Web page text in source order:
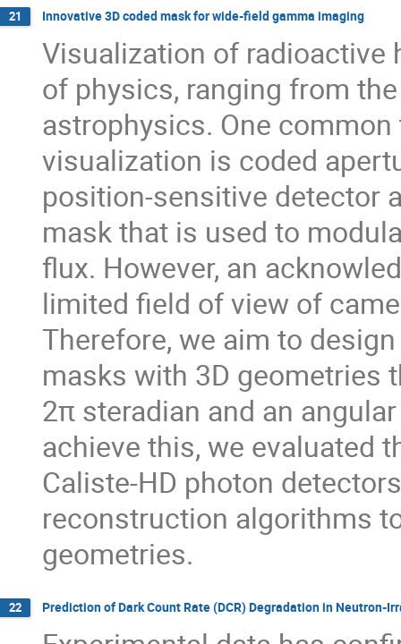
21 Innovative 3D coded mask for wide-field gamma imaging
Visualization of
of physics, ranging from
astrophysics. One
visualization is coded
position-sensitive detector
mask that is used to
flux. However, an
limited field of view of
Therefore, we aim to
masks with 3D geometries
2π steradian and an
achieve this, we evaluated
Caliste-HD photon
reconstruction algorithms
geometries.
22 Prediction of Dark Count Rate (DCR) Degradation in Neutron-